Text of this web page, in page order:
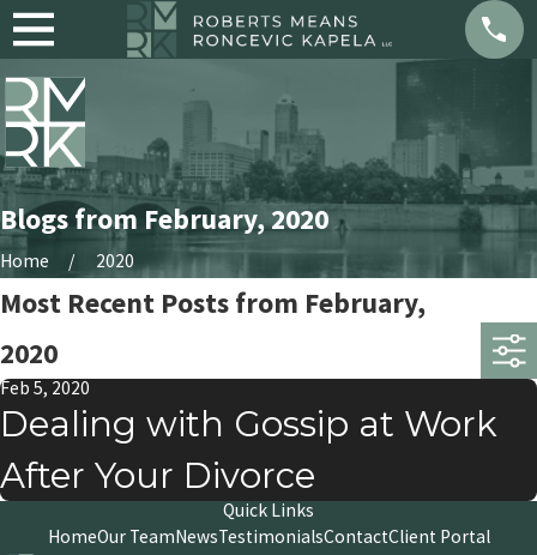
Blogs from February, 2020
Home 2020
Most Recent Posts from February,
2020
Feb 5, 2020
Dealing with Gossip at Work
After Your Divorce
Quick Links
HomeOur TeamNewsTestimonialsContactClient Portal